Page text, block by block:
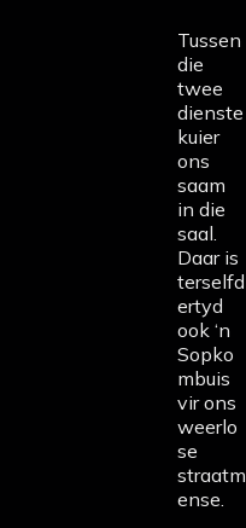
Tussen
die
twee
dienste
kuier
ons
saam
in die
saal.
Daar is
terselfd
ertyd
ook ‘n
Sopko
mbuis
vir ons
weerlo
se
straatm
ense.